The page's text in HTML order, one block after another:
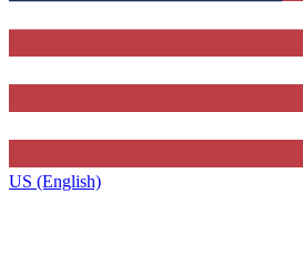
US (English)